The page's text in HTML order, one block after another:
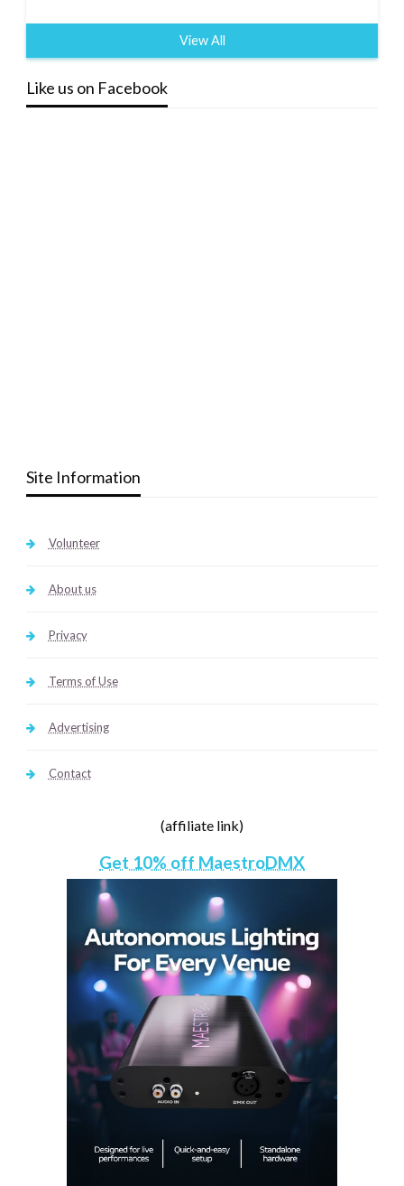
View All
Like us on Facebook
Site Information
Volunteer
About us
Privacy
Terms of Use
Advertising
Contact
(affiliate link)
Get 10% off MaestroDMX